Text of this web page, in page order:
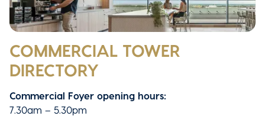
COMMERCIAL TOWER
DIRECTORY
Commercial Foyer opening hours:
7.30am – 5.30pm